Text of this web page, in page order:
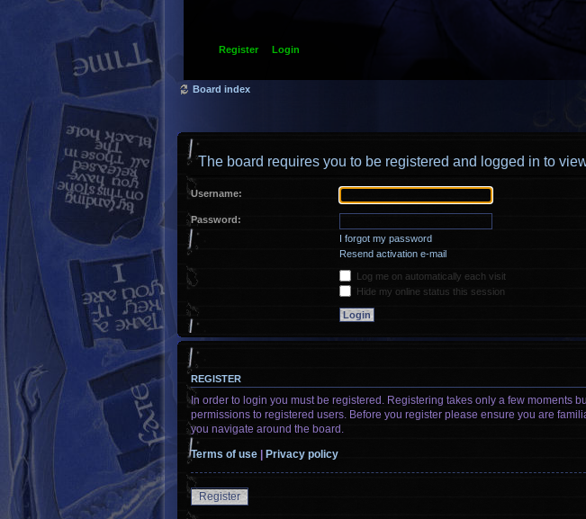
Register Login
Board index
The board requires you to be registered and logged in to
Username:
Password:
I forgot my password
Resend activation e-mail
Log me on automatically each visit
Hide my online status this session
REGISTER
In order to login you must be registered. Registering takes only a few moments
permissions to registered users. Before you register please ensure you are
you navigate around the board.
Terms of use | Privacy policy
Register